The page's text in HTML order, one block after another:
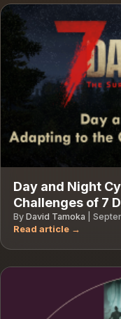
Day and Night
Challenges of 7
By David Tamoka